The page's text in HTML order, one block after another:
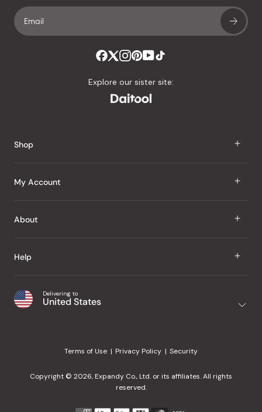
Explore our sister site:
Shop
J Taste
Snacks
Home
Office
My Account
Sign In
My Wishlist
Purchase History
Wholesale
About
About Us
Japanese Taste Blog
Help
Shipping & Delivery
¿Ayuda en español?
Delivering to
United States
Terms of Use Privacy Policy Security
Copyright © 2026, Expandy Co., Ltd. or its affiliates. All rights
reserved.